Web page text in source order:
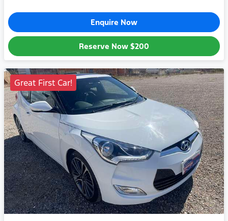
Enquire Now
Reserve Now $200
Great First Car!